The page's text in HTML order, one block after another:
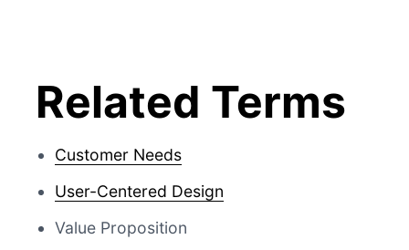
Related Terms
Customer Needs
User-Centered Design
Value Proposition